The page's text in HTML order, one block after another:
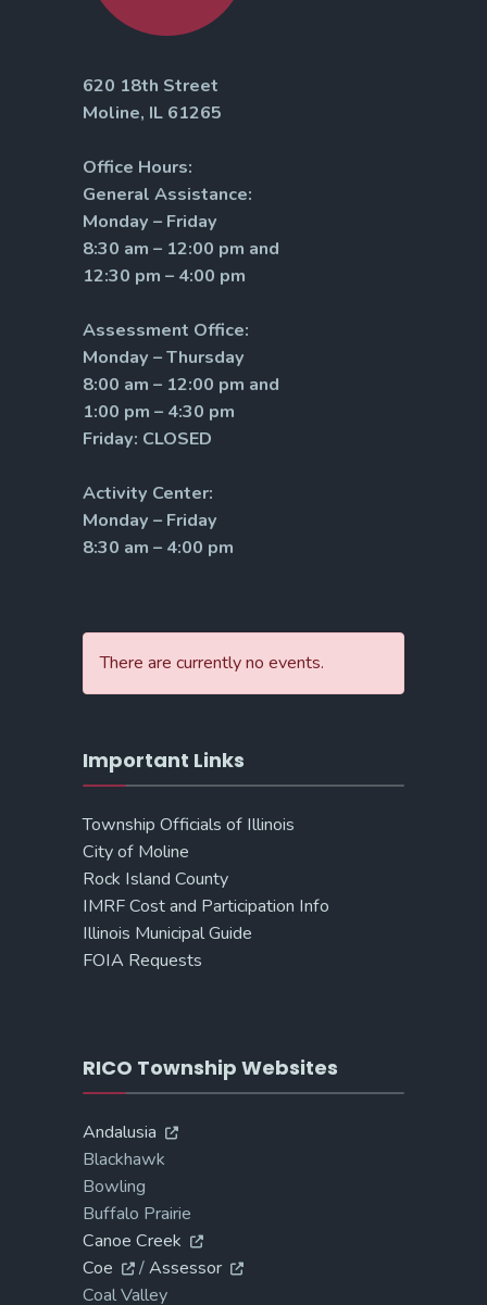
620 18th Street
Moline, IL 61265
Office Hours:
General Assistance:
Monday – Friday
8:30 am – 12:00 pm and
12:30 pm – 4:00 pm
Assessment Office:
Monday – Thursday
8:00 am – 12:00 pm and
1:00 pm – 4:30 pm
Friday: CLOSED
Activity Center:
Monday – Friday
8:30 am – 4:00 pm
There are currently no events.
Important Links
Township Officials of Illinois
City of Moline
Rock Island County
IMRF Cost and Participation Info
Illinois Municipal Guide
FOIA Requests
RICO Township Websites
Andalusia
Blackhawk
Bowling
Buffalo Prairie
Canoe Creek
Coe
/Assessor
Coal Valley